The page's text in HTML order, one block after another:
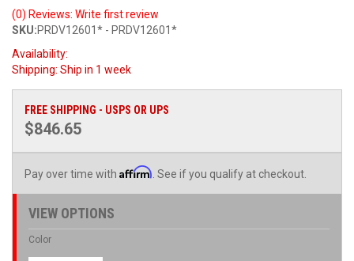
(0) Reviews: Write first review
SKU:PRDV12601* - PRDV12601*
Availability:
Shipping: Ship in 1 week
FREE SHIPPING - USPS OR UPS
$846.65
Pay over time with Affirm . See if you qualify at checkout.
VIEW OPTIONS
Color